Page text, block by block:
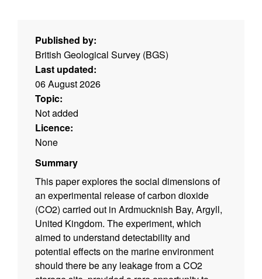
Published by:
British Geological Survey (BGS)
Last updated:
06 August 2026
Topic:
Not added
Licence:
None
Summary
This paper explores the social dimensions of
an experimental release of carbon dioxide
(CO2) carried out in Ardmucknish Bay, Argyll,
United Kingdom. The experiment, which
aimed to understand detectability and
potential effects on the marine environment
should there be any leakage from a CO2